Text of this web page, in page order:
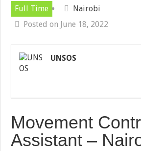
Full Time
Nairobi
Posted on June 18, 2022
UNSOS
Movement
Assistant –